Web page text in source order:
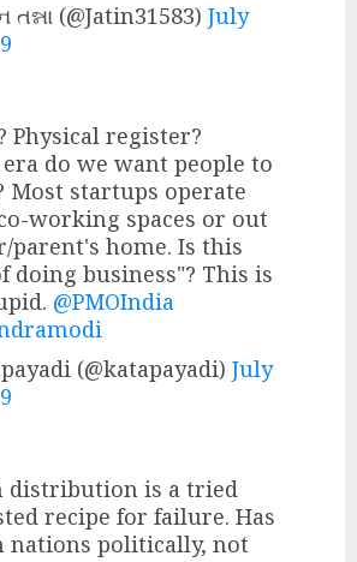
(@Jatin31583)July
Physical register?
do we want people to
Most startups operate
working spaces or out
parent's home. Is this
doing business"? This is
@PMOIndia
(@katapayadi)July
distribution is a tried
recipe for failure. Has
nations politically, not